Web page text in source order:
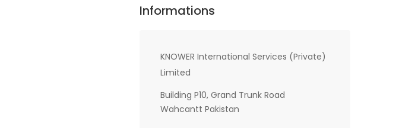
Informations
KNOWER International Services (Private)
Limited
Building P10, Grand Trunk Road
Wahcantt Pakistan